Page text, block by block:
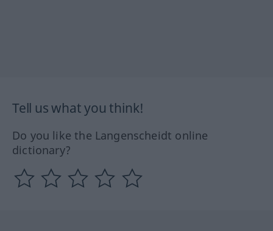
Tell us what you think!
Do you like the Langenscheidt online
dictionary?